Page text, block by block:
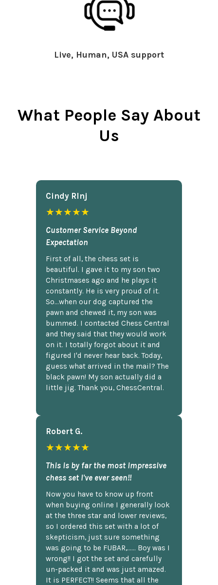
Live, Human, USA support
What People Say About
Us
Cindy Rlnj
★★★★★
Customer Service Beyond
Expectation
First of all, the chess set is
beautiful. I gave it to my son two
Christmases ago and he plays it
constantly. He is very proud of it.
So...when our dog captured the
pawn and chewed it, my son was
bummed. I contacted Chess Central
and they said that they would work
on it. I totally forgot about it and
figured I'd never hear back. Today,
guess what arrived in the mail? The
black pawn! My son actually did a
little jig. Thank you, ChessCentral.
Robert G.
★★★★★
This is by far the most impressive
chess set I've ever seen!!
Now you have to know up front
when buying online I generally look
at the three star and lower reviews,
so I ordered this set with a lot of
skepticism, just sure something
was going to be FUBAR,...... Boy was I
wrong!! I got the set and carefully
un-packed it and was just amazed.
It is PERFECT!! Seems that all the